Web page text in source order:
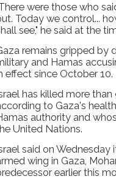
were those who
Today we control...
see," he said at the
remains gripped by
and Hamas
effect since October 10.
has killed more
to Gaza's
authority and
United Nations.
said on
wing in Gaza,
earlier this